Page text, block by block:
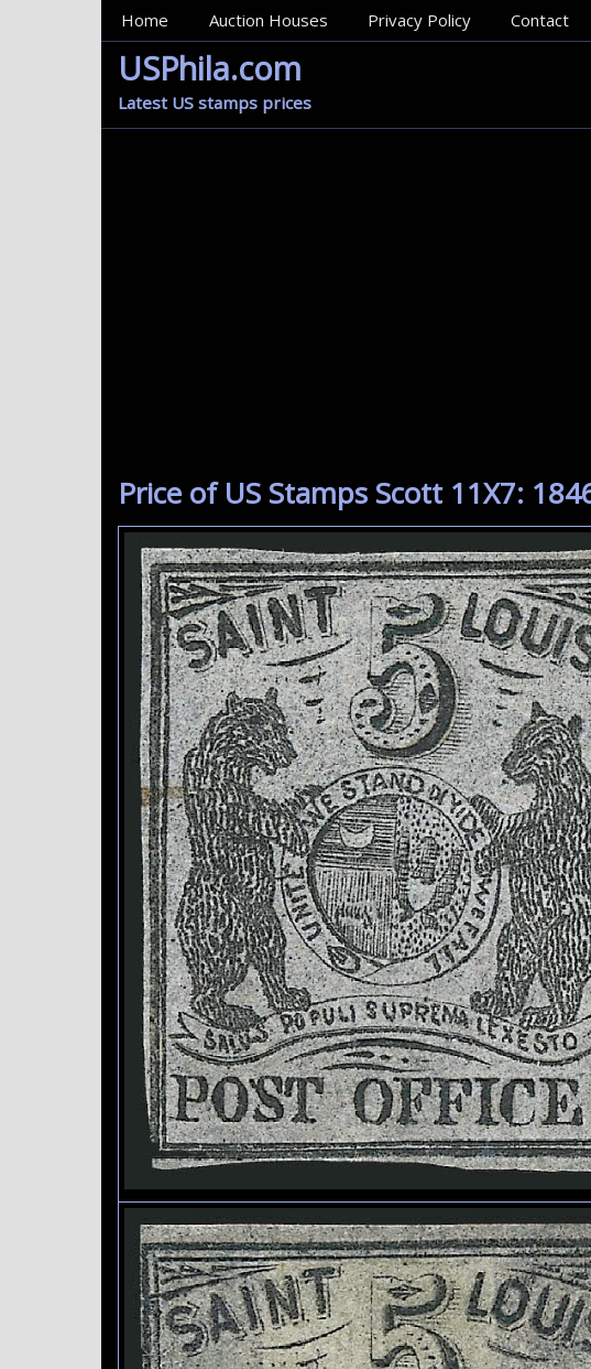
MainMenu
Home Auction Houses Privacy Policy Contact
USPhila.com
Latest US stamps prices
Price of US Stamps Scott 11X7: